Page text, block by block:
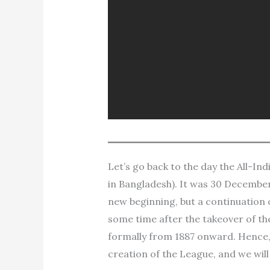
Let’s go back to the day the All-
in Bangladesh). It was 30
new beginning, but a continuation
some time after the takeover of
formally from 1887 onward.
creation of the League, and we